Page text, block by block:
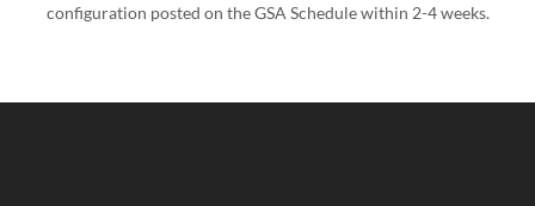
configuration posted on the GSA Schedule within 2-4 weeks.